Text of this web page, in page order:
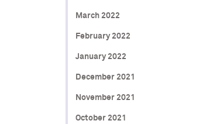
March 2022
February 2022
January 2022
December 2021
November 2021
October 2021